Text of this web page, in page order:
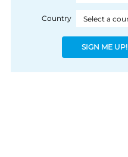
Country
SIGN ME UP!